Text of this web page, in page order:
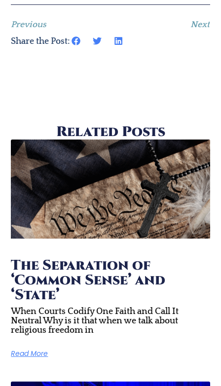
Previous
Next
Share the Post:
Related Posts
The Separation of
‘Common Sense’ and
‘State’
When Courts Codify One Faith and Call It
Neutral Why is it that when we talk about
religious freedom in
Read More